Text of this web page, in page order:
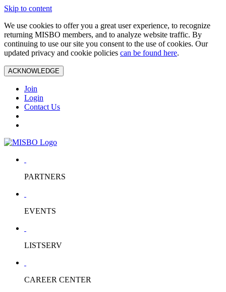
Skip to content
We use cookies to offer you a great user experience, to recognize
returning MISBO members, and to analyze website traffic. By
continuing to use our site you consent to the use of cookies. Our
updated privacy and cookie policies can be found here.
ACKNOWLEDGE
Join
Login
Contact Us
PARTNERS
EVENTS
LISTSERV
CAREER CENTER